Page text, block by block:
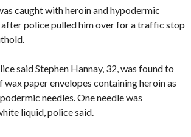
caught with heroin and hypodermic
after police pulled him over for a traffic stop
said Stephen Hannay, 32, was found to
wax paper envelopes containing heroin as
needles. One needle was
liquid, police said.